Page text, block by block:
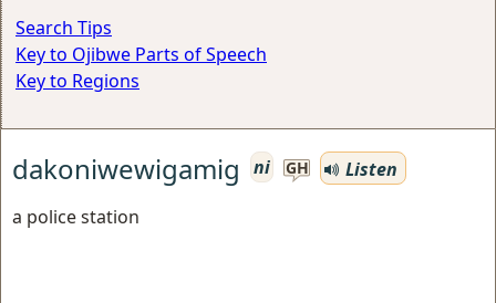
Search Tips
Key to Ojibwe Parts of Speech
Key to Regions
dakoniwewigamig ni GH
Listen
a police station